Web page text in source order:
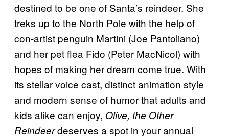
destined to be one of Santa’s reindeer. She
treks up to the North Pole with the help of
con-artist penguin Martini (Joe Pantoliano)
and her pet flea Fido (Peter MacNicol) with
hopes of making her dream come true. With
its stellar voice cast, distinct animation style
and modern sense of humor that adults and
kids alike can enjoy, Olive, the Other
Reindeerdeserves a spot in your annual